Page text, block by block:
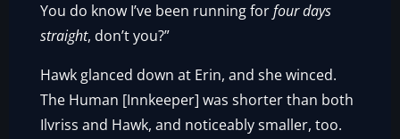
You do know I’ve been running forfour days
straight, don’t you?”
Hawk glanced down at Erin, and she winced.
The Human [Innkeeper] was shorter than both
Ilvriss and Hawk, and noticeably smaller, too.